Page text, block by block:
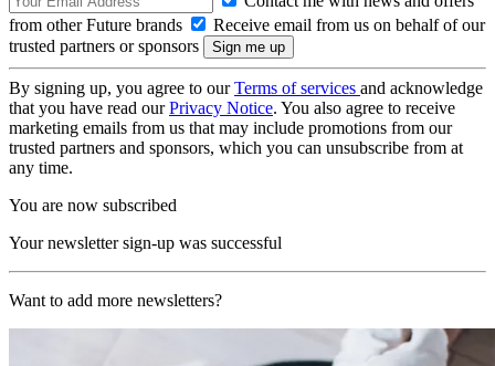
from other Future brands
Receive email from us on behalf of our
trusted partners or sponsors
By signing up, you agree to ourTerms of services and acknowledge
that you have read ourPrivacy Notice. You also agree to receive
marketing emails from us that may include promotions from our
trusted partners and sponsors, which you can unsubscribe from at
any time.
You are now subscribed
Your newsletter sign-up was successful
Want to add more newsletters?